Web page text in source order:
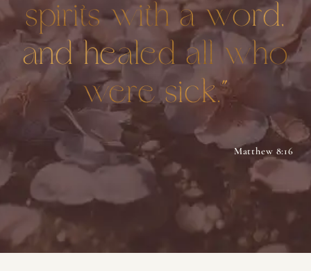
spirits with a word,
and healed all who
were sick.”
Matthew 8:16